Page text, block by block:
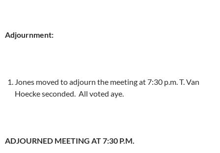
Adjournment:
Jones moved to adjourn the meeting at 7:30 p.m. T. Van
Hoecke seconded. All voted aye.
ADJOURNED MEETING AT 7:30 P.M.